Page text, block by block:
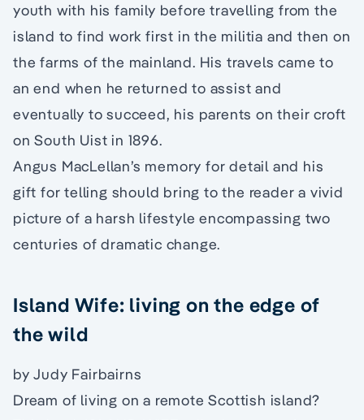
youth with his family before travelling from the
island to find work first in the militia and then on
the farms of the mainland. His travels came to
an end when he returned to assist and
eventually to succeed, his parents on their croft
on South Uist in 1896.
Angus MacLellan’s memory for detail and his
gift for telling should bring to the reader a vivid
picture of a harsh lifestyle encompassing two
centuries of dramatic change.
Island Wife: living on the edge of
the wild
by Judy Fairbairns
Dream of living on a remote Scottish island?